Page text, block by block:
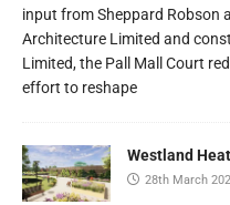
input from Sheppard Robson
Architecture Limited and
Limited, the Pall Mall Court
effort to reshape
Westland
28th March